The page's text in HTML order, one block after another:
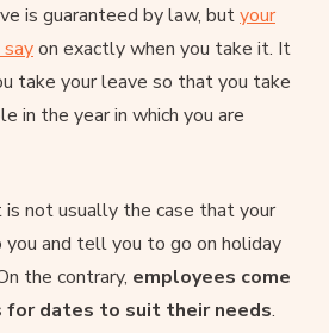
is guaranteed by law, butyour
on exactly when you take it. It
take your leave so that you take
in the year in which you are
is not usually the case that your
and tell you to go on holiday
the contrary, employees come
for dates to suit their needs.